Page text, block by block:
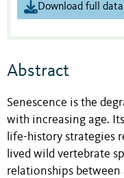
Download full
Abstract
Senescence is the
with increasing age.
life-history strategies
lived wild vertebrate
relationships between